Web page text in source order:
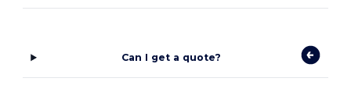
Can I get a quote?